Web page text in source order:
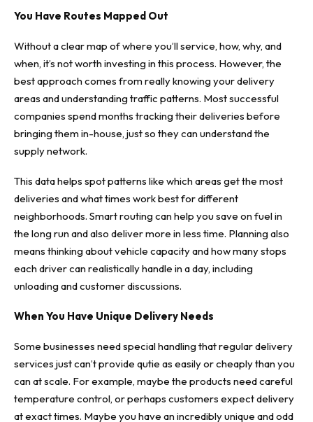
You Have Routes Mapped Out
Without a clear map of where you’ll service, how, why, and
when, it’s not worth investing in this process. However, the
best approach comes from really knowing your delivery
areas and understanding traffic patterns. Most successful
companies spend months tracking their deliveries before
bringing them in-house, just so they can understand the
supply network.
This data helps spot patterns like which areas get the most
deliveries and what times work best for different
neighborhoods. Smart routing can help you save on fuel in
the long run and also deliver more in less time. Planning also
means thinking about vehicle capacity and how many stops
each driver can realistically handle in a day, including
unloading and customer discussions.
When You Have Unique Delivery Needs
Some businesses need special handling that regular delivery
services just can’t provide qutie as easily or cheaply than you
can at scale. For example, maybe the products need careful
temperature control, or perhaps customers expect delivery
at exact times. Maybe you have an incredibly unique and odd